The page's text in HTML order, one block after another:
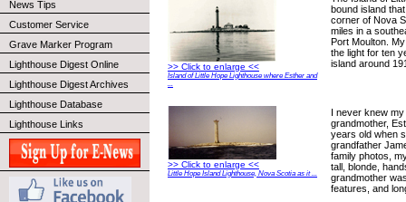
News Tips
Customer Service
Grave Marker Program
Lighthouse Digest Online
Lighthouse Digest Archives
Lighthouse Database
Lighthouse Links
>> Click to enlarge <<
Island of Little Hope Lighthouse where Esther and
...
bound island
corner of Nova
miles in a
Port Moulton.
the light for ten
island around
>> Click to enlarge <<
Little Hope Island Lighthouse, Nova Scotia as it ...
I never knew
grandmother,
years old when
grandfather
family photos,
tall, blonde,
grandmother
features, and